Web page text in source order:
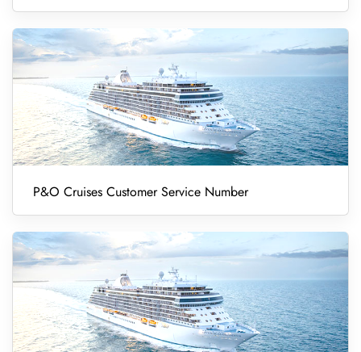
P&O Cruises Customer Service Number